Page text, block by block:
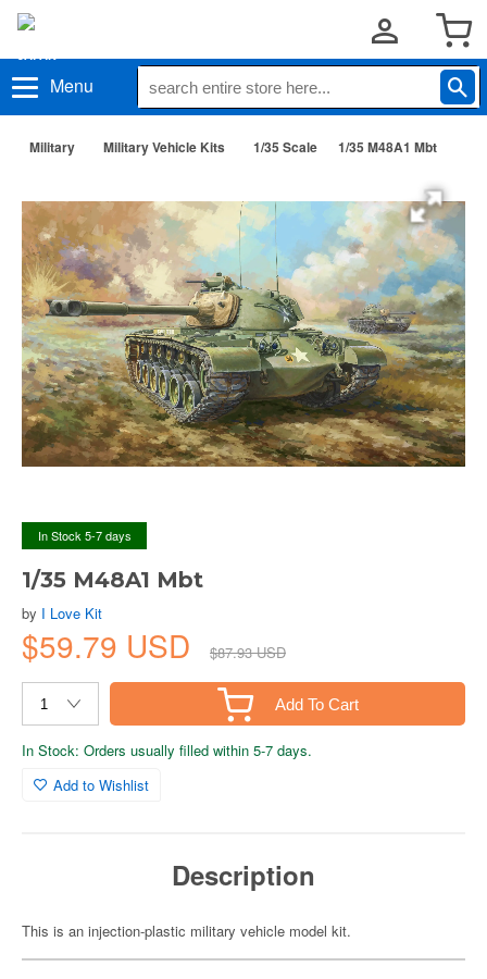
Menu
Military Military Vehicle Kits 1/35 Scale 1/35 M48A1 Mbt
In Stock 5-7 days
1/35 M48A1 Mbt
by I Love Kit
$59.79 USD $87.93 USD
Add To Cart
In Stock: Orders usually filled within 5-7 days.
Add to Wishlist
Description
This is an injection-plastic military vehicle model kit.